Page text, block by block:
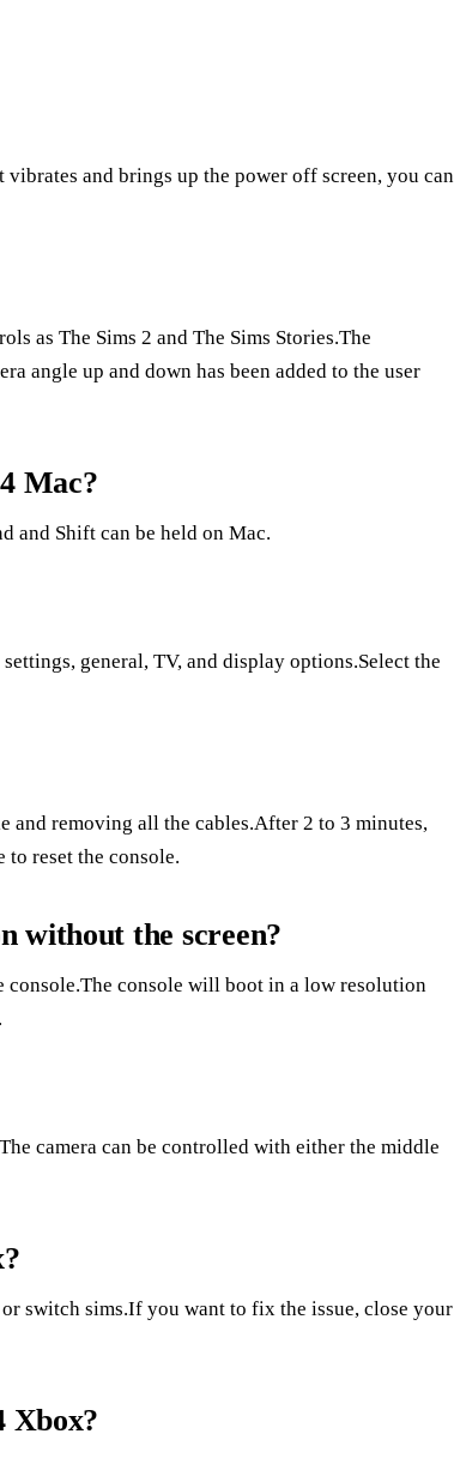
and brings up the power off screen, you can
as The Sims 2 and The Sims Stories.The
angle up and down has been added to the user
Mac?
and Shift can be held on Mac.
general, TV, and display options.Select the
removing all the cables.After 2 to 3 minutes,
to reset the console.
without the screen?
console.The console will boot in a low resolution
camera can be controlled with either the middle
switch sims.If you want to fix the issue, close your
Xbox?